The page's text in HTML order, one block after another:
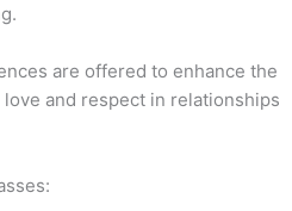
are offered to enhance the
and respect in relationships